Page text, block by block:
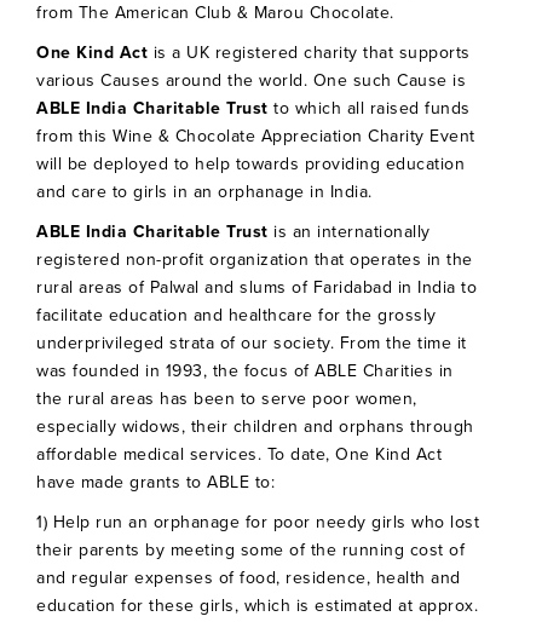
from The American Club & Marou Chocolate.
One Kind Act is a UK registered charity that supports
various Causes around the world. One such Cause is
ABLE India Charitable Trust to which all raised funds
from this Wine & Chocolate Appreciation Charity Event
will be deployed to help towards providing education
and care to girls in an orphanage in India.
ABLE India Charitable Trust is an internationally
registered non-profit organization that operates in the
rural areas of Palwal and slums of Faridabad in India to
facilitate education and healthcare for the grossly
underprivileged strata of our society. From the time it
was founded in 1993, the focus of ABLE Charities in
the rural areas has been to serve poor women,
especially widows, their children and orphans through
affordable medical services. To date, One Kind Act
have made grants to ABLE to:
1) Help run an orphanage for poor needy girls who lost
their parents by meeting some of the running cost of
and regular expenses of food, residence, health and
education for these girls, which is estimated at approx.